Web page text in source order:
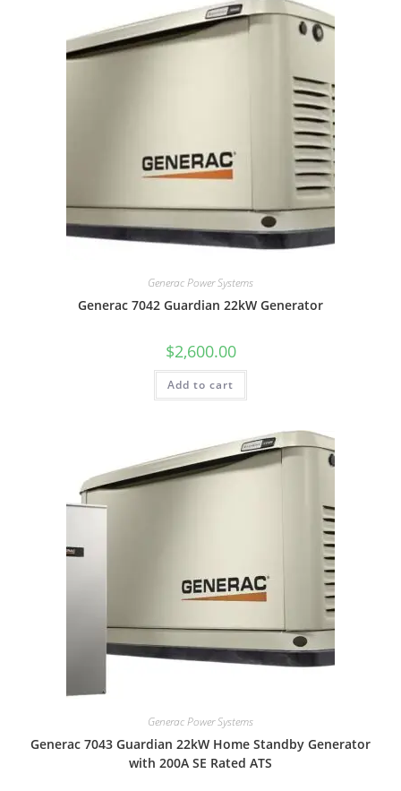
Generac Power Systems
Generac 7042 Guardian 22kW Generator
$2,600.00
Add to cart
Generac Power Systems
Generac 7043 Guardian 22kW Home Standby Generator
with 200A SE Rated ATS